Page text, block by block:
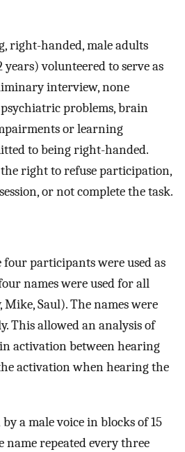
right-handed, male adults
years) volunteered to serve as
interview, none
problems, brain
or learning
to being right-handed.
right to refuse participation,
or not complete the task.
participants were used as
names were used for all
Saul). The names were
This allowed an analysis of
activation between hearing
activation when hearing the
a male voice in blocks of 15
name repeated every three